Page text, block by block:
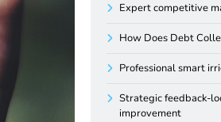
Expert competitive
How Does Debt
Professional smart
Strategic feedback-
improvement